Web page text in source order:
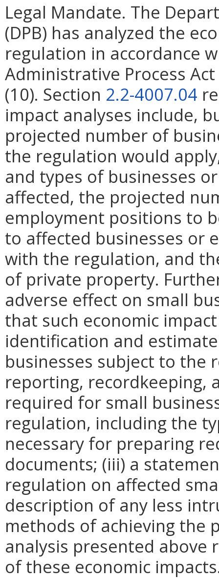
Legal Mandate. The
(DPB) has analyzed the
regulation in accordance
Administrative Process
(10). Section 2.2-4007.04
impact analyses include,
projected number of
the regulation would
and types of businesses
affected, the projected
employment positions to
to affected businesses or
with the regulation, and
of private property.
adverse effect on small
that such economic
identification and
businesses subject to the
reporting, recordkeeping,
required for small
regulation, including the
necessary for preparing
documents; (iii) a
regulation on affected
description of any less
methods of achieving the
analysis presented above
of these economic